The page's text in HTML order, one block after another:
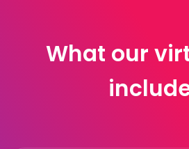
What our